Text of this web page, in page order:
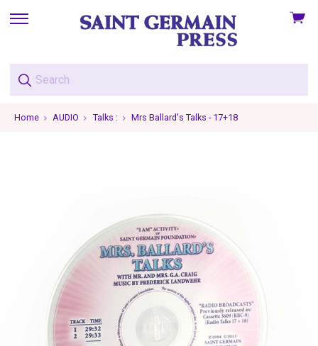
skip
menu
View
Home AUDIO Talks : Mrs Ballard's Talks - 17+18